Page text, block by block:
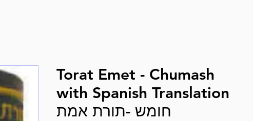
Torat Emet - Chumash
with Spanish Translation
חומש -תורת אמת